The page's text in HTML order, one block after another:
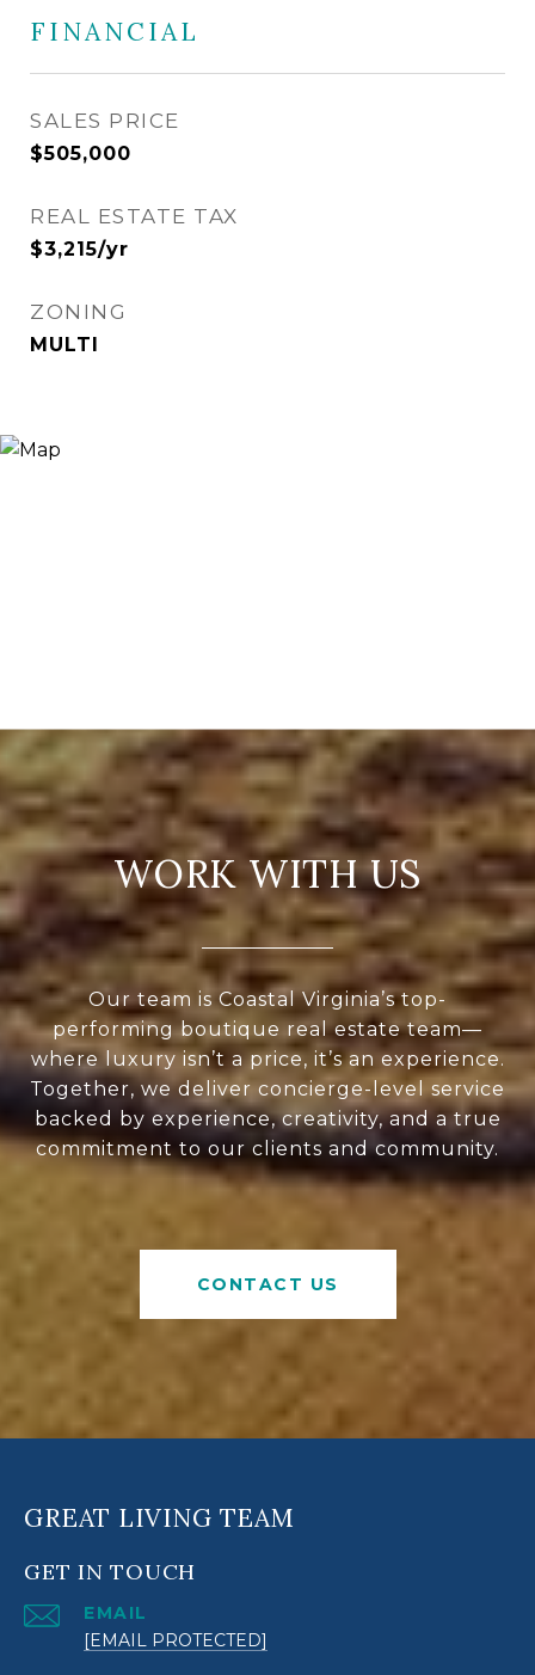
FINANCIAL
SALES PRICE
$505,000
REAL ESTATE TAX
$3,215/yr
ZONING
MULTI
WORK WITH US
Our team is Coastal Virginia’s top-
performing boutique real estate team—
where luxury isn’t a price, it’s an experience.
Together, we deliver concierge-level service
backed by experience, creativity, and a true
commitment to our clients and community.
CONTACT US
GREAT LIVING TEAM
GET IN TOUCH
EMAIL
[EMAIL PROTECTED]